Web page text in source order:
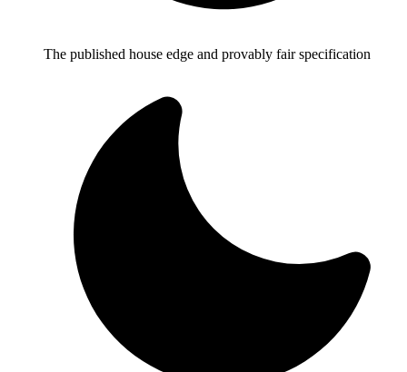
The published house edge and provably fair specification